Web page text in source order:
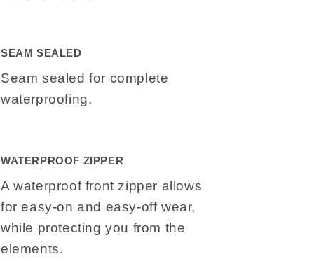
SEAM SEALED
Seam sealed for complete
waterproofing.
WATERPROOF ZIPPER
A waterproof front zipper allows
for easy-on and easy-off wear,
while protecting you from the
elements.